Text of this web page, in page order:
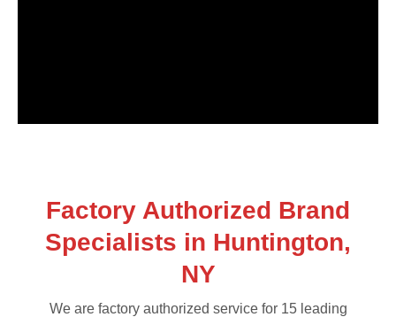
Factory Authorized Brand
Specialists in Huntington,
NY
We are factory authorized service for 15 leading